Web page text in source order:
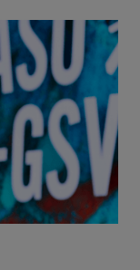
Full
2026